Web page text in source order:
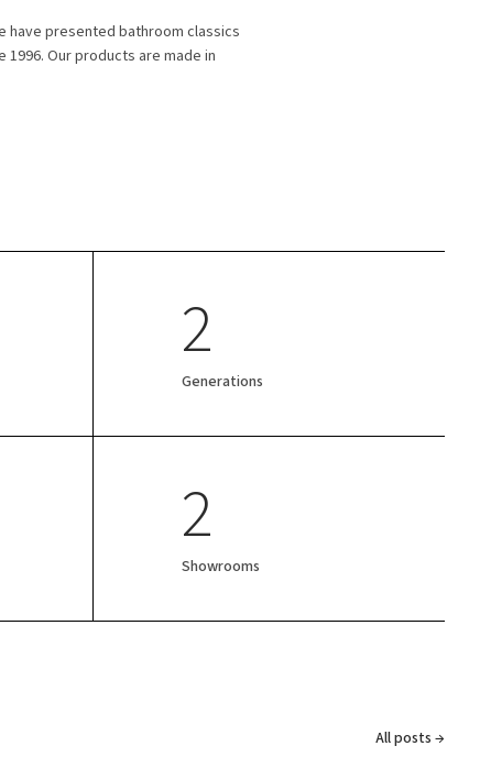
have presented bathroom classics
Our products are made in
2
Generations
2
Showrooms
All posts →